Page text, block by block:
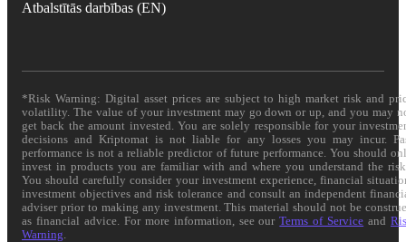
Atbalstītās darbības (EN)
*Risk Warning: Digital asset prices are subject to high market risk and
volatility. The value of your investment may go down or up, and you may
get back the amount invested. You are solely responsible for your
decisions and Kriptomat is not liable for any losses you may incur.
performance is not a reliable predictor of future performance. You should
invest in products you are familiar with and where you understand the
You should carefully consider your investment experience, financial
investment objectives and risk tolerance and consult an independent
adviser prior to making any investment. This material should not be
as financial advice. For more information, see ourTerms of Service and
Warning